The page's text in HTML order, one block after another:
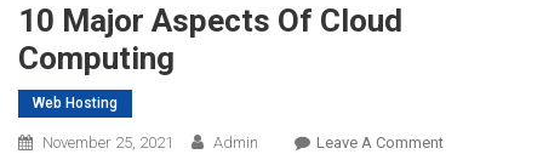
10 Major Aspects Of Cloud
Computing
Web Hosting
November 25, 2021 Admin Leave A CommentOn